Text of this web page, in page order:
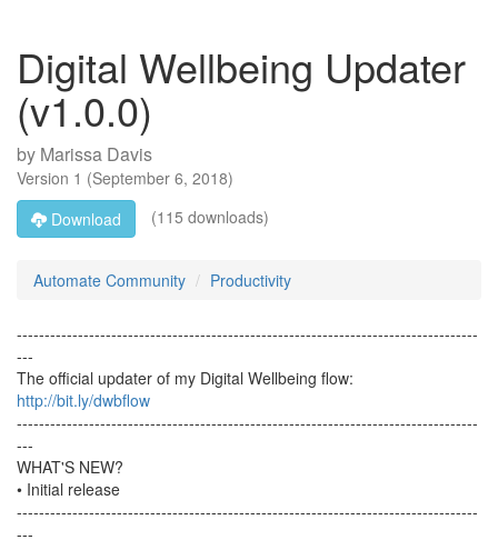
Digital Wellbeing Updater
(v1.0.0)
by Marissa Davis
Version 1 (September 6, 2018)
Download
(115 downloads)
Automate Community Productivity
-----------------------------------------------------------------------------------
---
The official updater of my Digital Wellbeing flow:
http://bit.ly/dwbflow
-----------------------------------------------------------------------------------
---
WHAT'S NEW?
• Initial release
-----------------------------------------------------------------------------------
---